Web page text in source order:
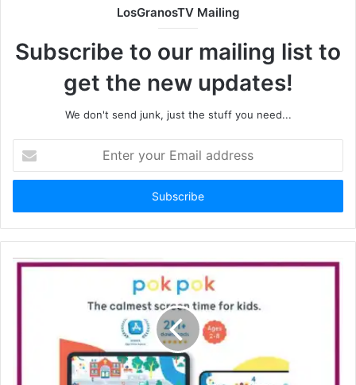
LosGranosTV Mailing
Subscribe to our mailing list to
get the new updates!
We don't send junk, just the stuff you need...
your
Email